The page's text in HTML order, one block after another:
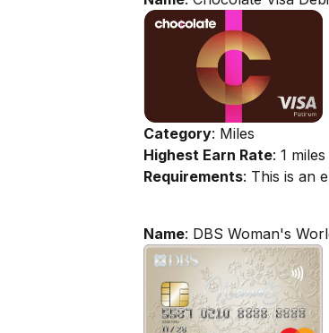
Category: Miles
Highest Earn Rate: 1
Requirements: This is an
Name: DBS Woman's